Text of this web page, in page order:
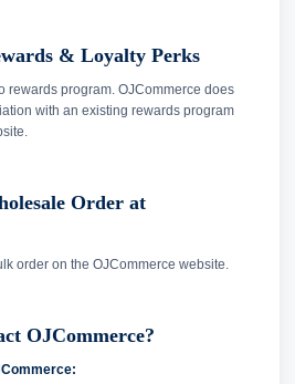
& Loyalty Perks
rewards program. OJCommerce does
with an existing rewards program
Order at
order on the OJCommerce website.
OJCommerce?